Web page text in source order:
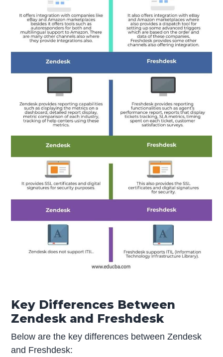
Key Differences Between
Zendesk and Freshdesk
Below are the key differences between Zendesk
and Freshdesk: